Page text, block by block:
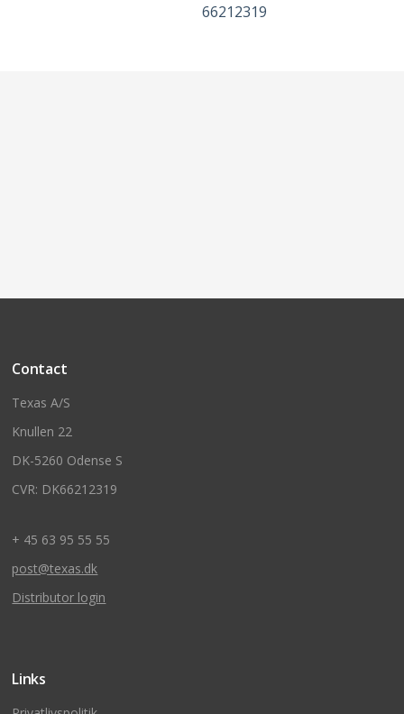
66212319
Contact
Texas A/S
Knullen 22
DK-5260 Odense S
CVR: DK66212319
+ 45 63 95 55 55
post@texas.dk
Distributor login
Links